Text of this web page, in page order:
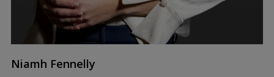
Niamh Fennelly